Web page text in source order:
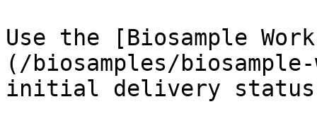
Use the [Biosample
(/biosamples/
initial delivery